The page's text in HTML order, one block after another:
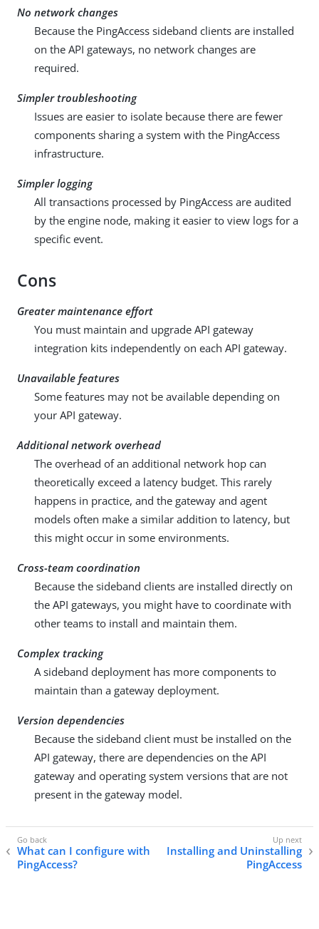
No network changes
Because the PingAccess sideband clients are installed
on the API gateways, no network changes are
required.
Simpler troubleshooting
Issues are easier to isolate because there are fewer
components sharing a system with the PingAccess
infrastructure.
Simpler logging
All transactions processed by PingAccess are audited
by the engine node, making it easier to view logs for a
specific event.
Cons
Greater maintenance effort
You must maintain and upgrade API gateway
integration kits independently on each API gateway.
Unavailable features
Some features may not be available depending on
your API gateway.
Additional network overhead
The overhead of an additional network hop can
theoretically exceed a latency budget. This rarely
happens in practice, and the gateway and agent
models often make a similar addition to latency, but
this might occur in some environments.
Cross-team coordination
Because the sideband clients are installed directly on
the API gateways, you might have to coordinate with
other teams to install and maintain them.
Complex tracking
A sideband deployment has more components to
maintain than a gateway deployment.
Version dependencies
Because the sideband client must be installed on the
API gateway, there are dependencies on the API
gateway and operating system versions that are not
present in the gateway model.
What can I configure with
PingAccess?
Installing and Uninstalling
PingAccess